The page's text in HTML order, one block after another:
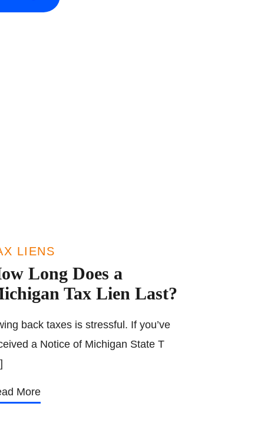
LIENS
Long Does a
Tax Lien Last?
back taxes is stressful. If you’ve
a Notice of Michigan State T
More